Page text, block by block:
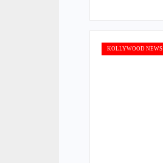
KOLLYWOOD NEWS